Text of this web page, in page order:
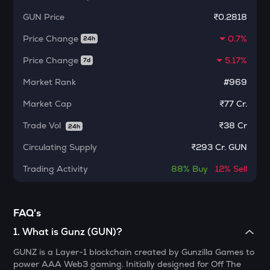
CHILLGUY
Just a chill guy
Ethereum classic
MORPHO
PUMP
Pump.fun
Opinion
GLM
Golem
GUN Price
₹0.2818
Price Change
24h
0.7%
Price Change
7d
5.17%
Market Rank
#969
Market Cap
₹77 Cr.
Trade Vol
24h ₹38 Cr
Circulating Supply
₹293 Cr. GUN
Trading Activity
88% Buy 12% Sell
FAQ's
1.What is Gunz (GUN)?
GUNZ is a Layer-1 blockchain created by Gunzilla Games to
power AAA Web3 gaming. Initially designed for Off The